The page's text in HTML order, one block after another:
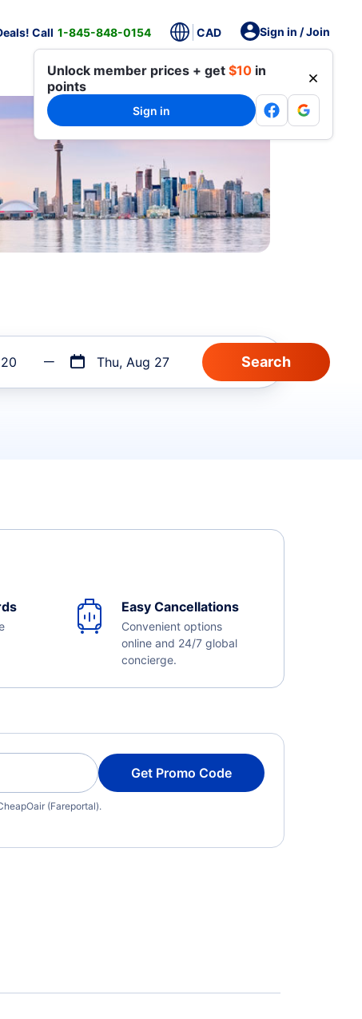
Call 1-845-848-0154 CAD Sign in / Join
Unlock member prices + get $10 in
points
Sign in
Thu, Aug 27
Easy Cancellations
Convenient options
online and 24/7 global
concierge.
Get Promo Code
(Fareportal).